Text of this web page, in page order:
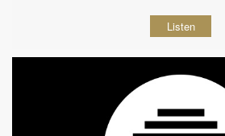
Listen